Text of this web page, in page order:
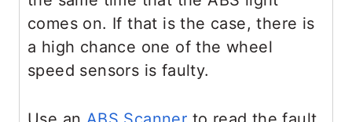
comes on. If that is the case, there is
a high chance one of the wheel
speed sensors is faulty.